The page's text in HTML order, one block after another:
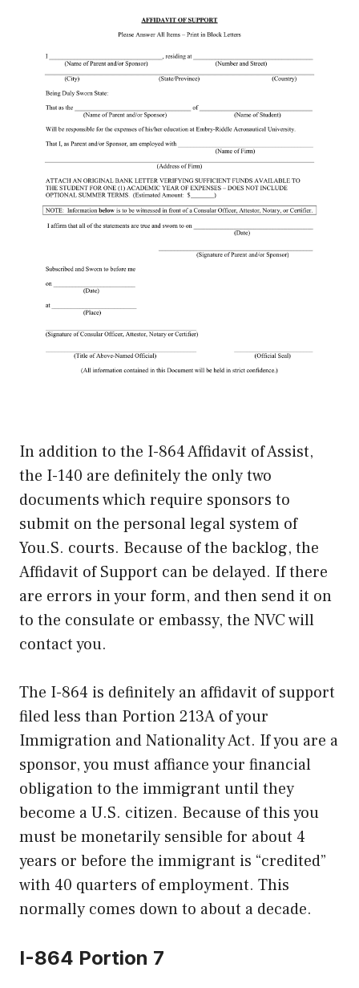
In addition to the I-864 Affidavit of Assist,
the I-140 are definitely the only two
documents which require sponsors to
submit on the personal legal system of
You.S. courts. Because of the backlog, the
Affidavit of Support can be delayed. If there
are errors in your form, and then send it on
to the consulate or embassy, the NVC will
contact you.
The I-864 is definitely an affidavit of support
filed less than Portion 213A of your
Immigration and Nationality Act. If you are a
sponsor, you must affiance your financial
obligation to the immigrant until they
become a U.S. citizen. Because of this you
must be monetarily sensible for about 4
years or before the immigrant is “credited”
with 40 quarters of employment. This
normally comes down to about a decade.
I-864 Portion 7